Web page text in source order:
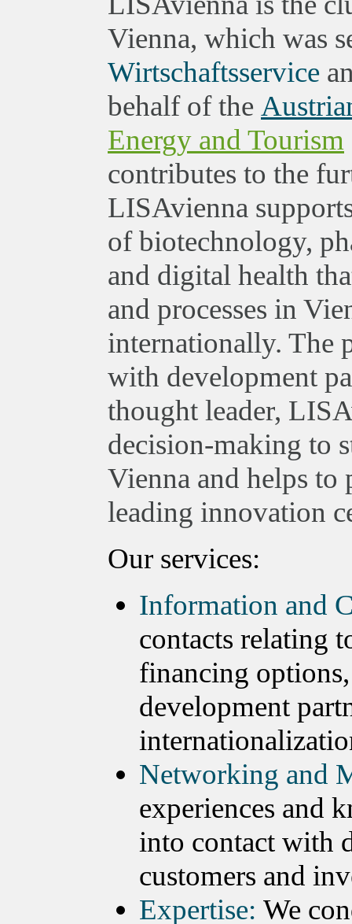
Vienna, which was
Wirtschaftsservice
behalf of the
Energy and Tourism
contributes to the
LISAvienna
of biotechnology,
and digital health
and processes in
internationally. The
with development
thought leader,
decision-making to
Vienna and helps to
leading innovation
Our services:
Information and
contacts relating
financing
development
Networking and
experiences and
into contact with
customers and
Expertise: We